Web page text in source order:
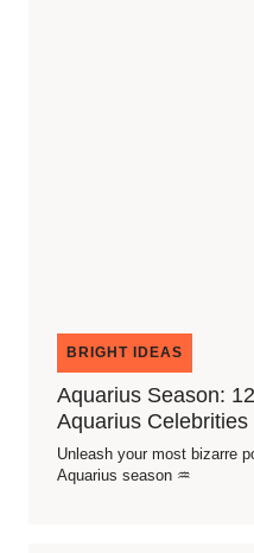
BRIGHT IDEAS
Aquarius Season:
Aquarius Celebrities
Unleash your most bizarre
Aquarius season ♒